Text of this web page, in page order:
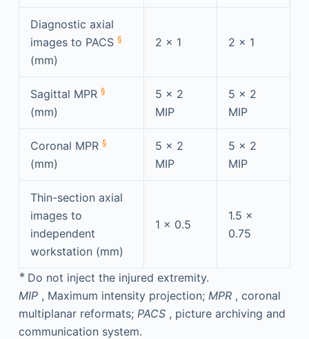
Diagnostic axial
images to PACS §
(mm)
2 × 1 2 × 1
Sagittal MPR §
(mm)
5 × 2
MIP
5 × 2
MIP
Coronal MPR §
(mm)
5 × 2
MIP
5 × 2
MIP
Thin-section axial
images to
independent
workstation (mm)
1 × 0.5
1.5 ×
0.75
∗ Do not inject the injured extremity.
MIP , Maximum intensity projection; MPR , coronal
multiplanar reformats; PACS , picture archiving and
communication system.